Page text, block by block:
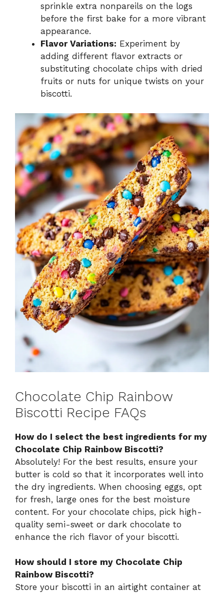
sprinkle extra nonpareils on the logs
before the first bake for a more vibrant
appearance.
Flavor Variations: Experiment by
adding different flavor extracts or
substituting chocolate chips with dried
fruits or nuts for unique twists on your
biscotti.
Chocolate Chip Rainbow
Biscotti Recipe FAQs
How do I select the best ingredients for my
Chocolate Chip Rainbow Biscotti?
Absolutely! For the best results, ensure your
butter is cold so that it incorporates well into
the dry ingredients. When choosing eggs, opt
for fresh, large ones for the best moisture
content. For your chocolate chips, pick high-
quality semi-sweet or dark chocolate to
enhance the rich flavor of your biscotti.
How should I store my Chocolate Chip
Rainbow Biscotti?
Store your biscotti in an airtight container at